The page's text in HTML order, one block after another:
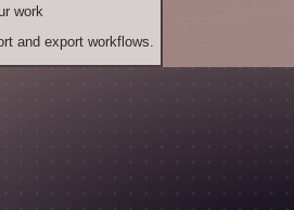
work
and export workflows.